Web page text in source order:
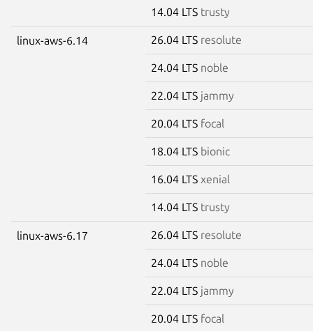
14.04 LTS trusty
linux-aws-6.14 26.04 LTS resolute
24.04 LTS noble
22.04 LTS jammy
20.04 LTS focal
18.04 LTS bionic
16.04 LTS xenial
14.04 LTS trusty
linux-aws-6.17 26.04 LTS resolute
24.04 LTS noble
22.04 LTS jammy
20.04 LTS focal